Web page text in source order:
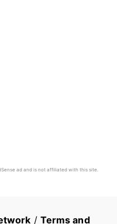
ad and is not affiliated with this site.
/ Terms and